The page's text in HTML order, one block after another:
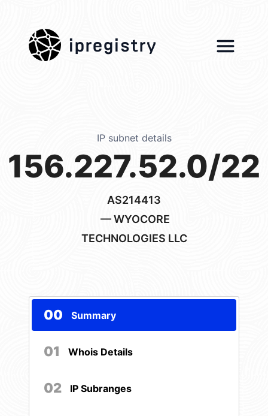
ipregistry
IP subnet details
156.227.52.0/22
AS214413
— WYOCORE
TECHNOLOGIES LLC
00 Summary
01 Whois Details
02 IP Subranges